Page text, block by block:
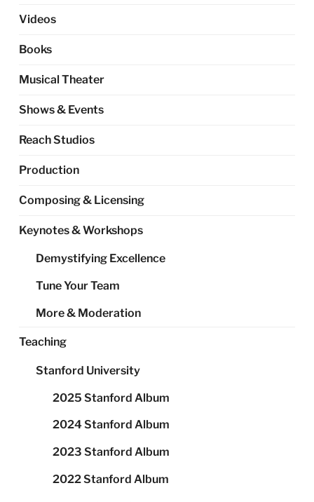
Videos
Books
Musical Theater
Shows & Events
Reach Studios
Production
Composing & Licensing
Keynotes & Workshops
Demystifying Excellence
Tune Your Team
More & Moderation
Teaching
Stanford University
2025 Stanford Album
2024 Stanford Album
2023 Stanford Album
2022 Stanford Album